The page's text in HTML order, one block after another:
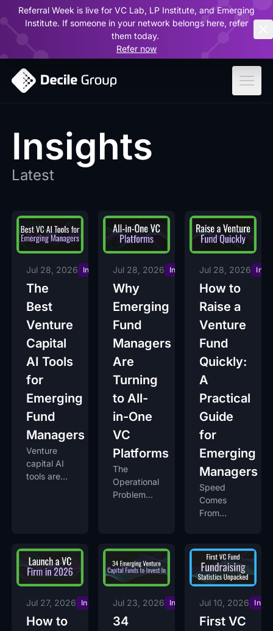
Referral Week is live for VC Lab, LP Institute, and Emerging
Institute. If someone in your network belongs here, refer
them today.
Refer now
Insights
Latest
Jul 28, 2026 Insights
The
Best
Venture
Capital
AI Tools
for
Emerging
Fund
Managers
Venture
capital AI
tools are
Jul 28, 2026 Insights
Why
Emerging
Fund
Managers
Are
Turning
to All-
in-One
VC
Platforms
The
Operational
Problem
Jul 28, 2026
How to
Raise a
Venture
Fund
Quickly:
A
Practical
Guide
for
Emerging
Managers
Speed
Comes
From
Urgency
Jul 27, 2026 Insights
How to
Jul 23, 2026 Insights
34
Jul 10, 2026
First VC